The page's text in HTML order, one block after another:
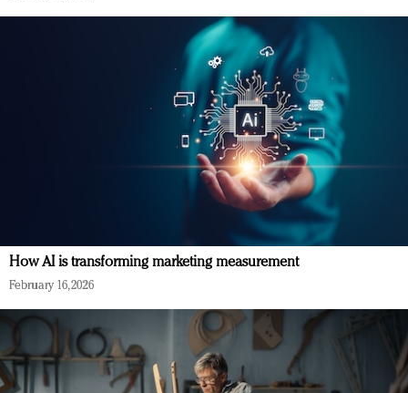
How AI is transforming marketing measurement
February 16, 2026